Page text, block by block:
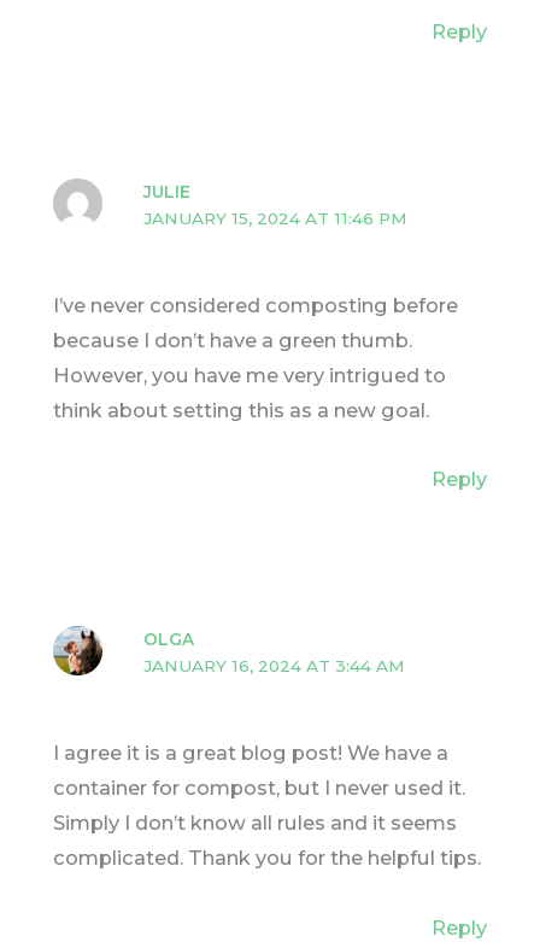
Reply
JULIE
JANUARY 15, 2024 AT 11:46 PM
I’ve never considered composting before
because I don’t have a green thumb.
However, you have me very intrigued to
think about setting this as a new goal.
Reply
OLGA
JANUARY 16, 2024 AT 3:44 AM
I agree it is a great blog post! We have a
container for compost, but I never used it.
Simply I don’t know all rules and it seems
complicated. Thank you for the helpful tips.
Reply